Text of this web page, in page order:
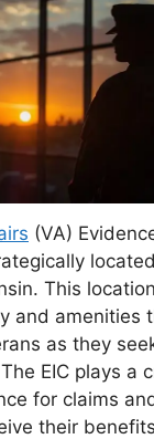
(VA)
This
and amenities
as they
EIC plays a
for claims
their